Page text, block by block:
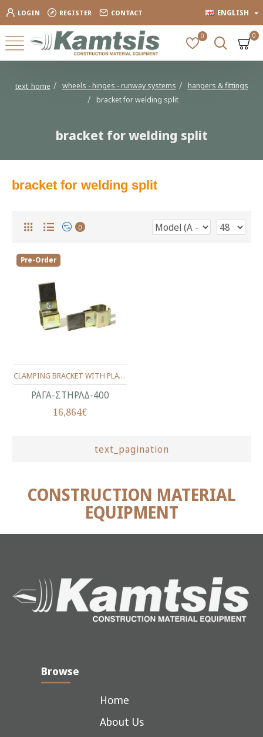
LOGIN REGISTER CONTACT ENGLISH
0 0
text_home wheels - hinges - runway systems
hangers & fittings
bracket for welding split
bracket for welding split
bracket for welding split
0
Pre-Order
ΡΑΓΑ-ΣΤΗΡΛΔ-400
CLAMPING BRACKET WITH PLATE FOR WELDING
16,864€
text_pagination
CONSTRUCTION MATERIAL
EQUIPMENT
Browse
Home
About Us